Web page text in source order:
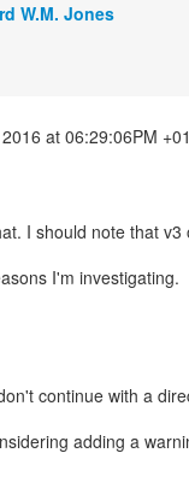
W.M. Jones
at 06:29:06PM
I should note that v3
I'm investigating.
continue with a
adding a